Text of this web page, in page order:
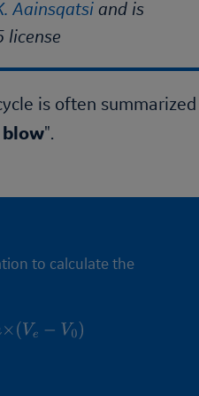
Aainsqatsi and is
license
is often summarized
blow".
to calculate the
×(Ve− V0)